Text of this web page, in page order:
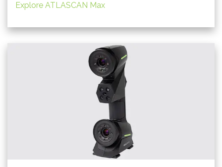
Explore ATLASCAN Max